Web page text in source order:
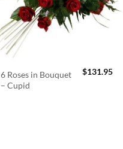
6 Roses in Bouquet
– Cupid
$131.95